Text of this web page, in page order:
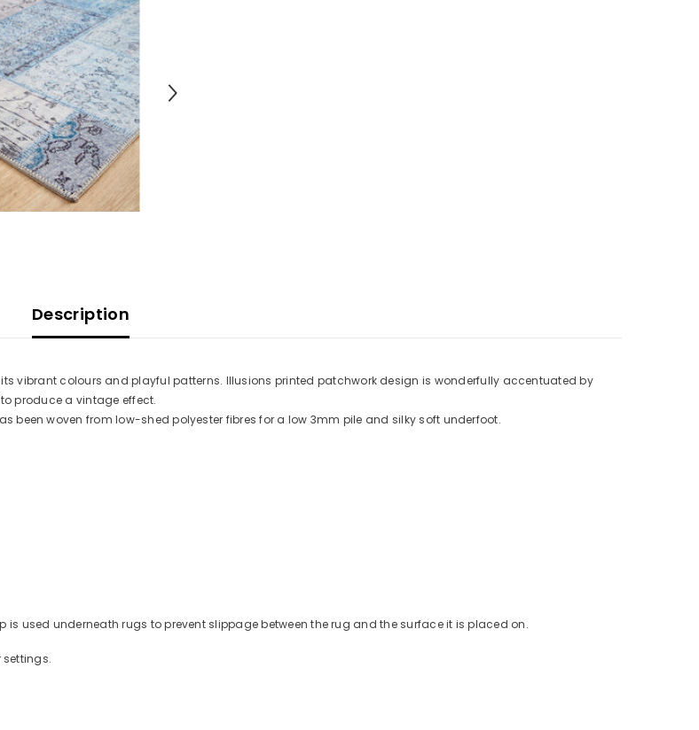
Description
vibrant colours and playful patterns. Illusions printed patchwork design is wonderfully accentuated by
produce a vintage effect.
woven from low-shed polyester fibres for a low 3mm pile and silky soft underfoot.
used underneath rugs to prevent slippage between the rug and the surface it is placed on.